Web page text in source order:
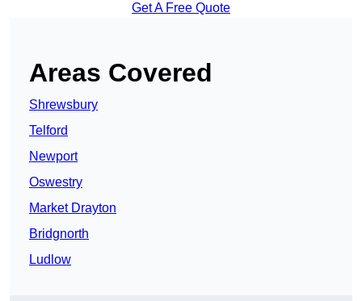
Get A Free Quote
Areas Covered
Shrewsbury
Telford
Newport
Oswestry
Market Drayton
Bridgnorth
Ludlow